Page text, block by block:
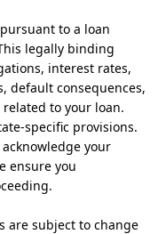
to a loan
legally binding
interest rates,
default consequences,
to your loan.
specific provisions.
your
ensure you
are subject to change